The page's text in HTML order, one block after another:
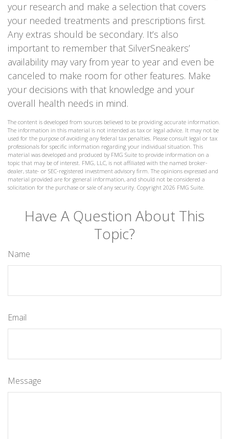
your research and make a selection that covers
your needed treatments and prescriptions first.
Any extras should be secondary. It’s also
important to remember that SilverSneakers’
availability may vary from year to year and even be
canceled to make room for other features. Make
your decisions with that knowledge and your
overall health needs in mind.
The content is developed from sources believed to be providing accurate information.
The information in this material is not intended as tax or legal advice. It may not be
used for the purpose of avoiding any federal tax penalties. Please consult legal or tax
professionals for specific information regarding your individual situation. This
material was developed and produced by FMG Suite to provide information on a
topic that may be of interest. FMG, LLC, is not affiliated with the named broker-
dealer, state- or SEC-registered investment advisory firm. The opinions expressed and
material provided are for general information, and should not be considered a
solicitation for the purchase or sale of any security. Copyright 2026 FMG Suite.
Have A Question About This
Topic?
Name
Email
Message